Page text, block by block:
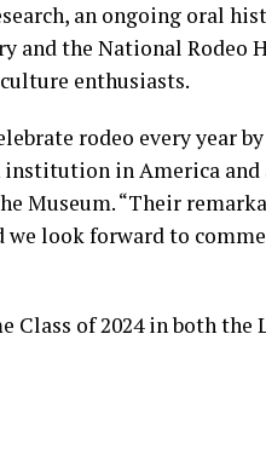
an ongoing oral
and the National
enthusiasts.
rodeo every year
in America and
Museum. “Their
we look forward to
Class of 2024 in both